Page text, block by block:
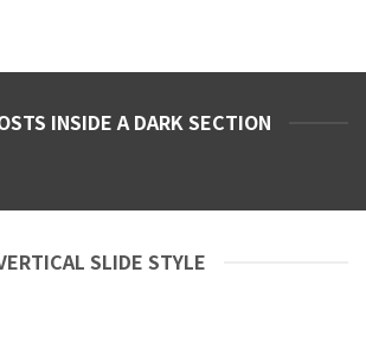
INSIDE A DARK SECTION
SLIDE STYLE